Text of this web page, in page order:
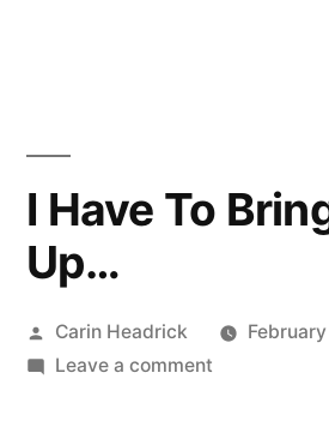
I Have To
Up…
Posted
by
Carin Headrick
Leave a commenton